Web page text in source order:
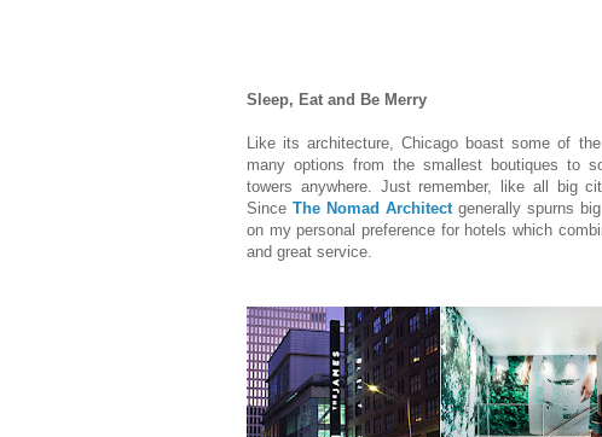
Sleep, Eat and Be Merry
Like its architecture, Chicago boast some of
many options from the smallest boutiques to
towers anywhere. Just remember, like all big
Since The Nomad Architectgenerally spurns
on my personal preference for hotels which
and great service.